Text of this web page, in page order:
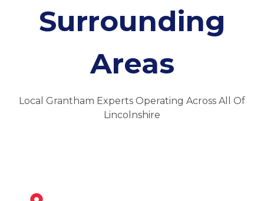
Surrounding
Areas
Local Grantham Experts Operating Across All Of
Lincolnshire